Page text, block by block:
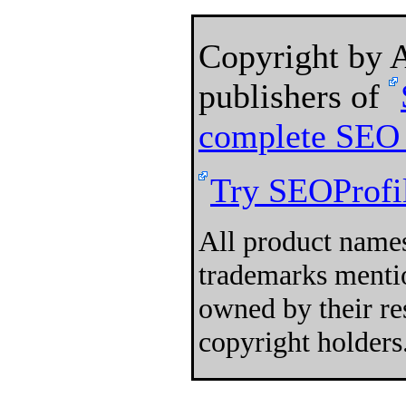
Copyright by
publishers of
complete
Try
All product
trademarks
owned by their
copyright